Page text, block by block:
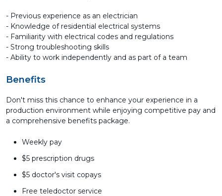
- Previous experience as an electrician
- Knowledge of residential electrical systems
- Familiarity with electrical codes and regulations
- Strong troubleshooting skills
- Ability to work independently and as part of a team
Benefits
Don't miss this chance to enhance your experience in a
production environment while enjoying competitive pay and
a comprehensive benefits package.
Weekly pay
$5 prescription drugs
$5 doctor's visit copays
Free teledoctor service